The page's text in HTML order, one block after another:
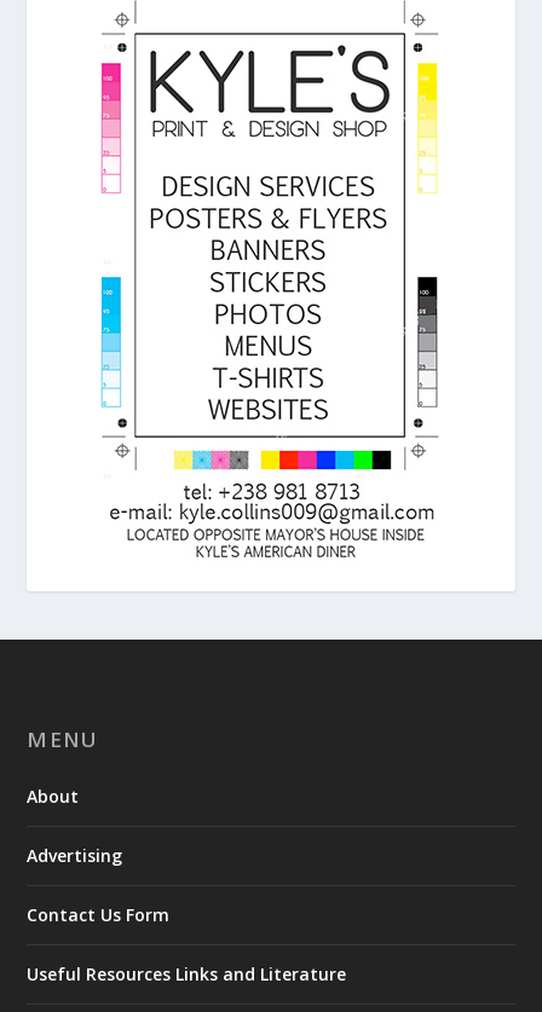
MENU
About
Advertising
Contact Us Form
Useful Resources Links and Literature